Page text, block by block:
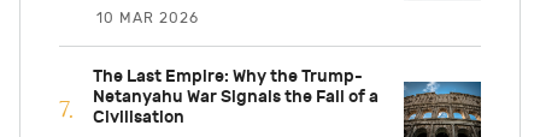
10 MAR 2026
The Last Empire: Why the Trump-
Netanyahu War Signals the Fall of a
Civilisation